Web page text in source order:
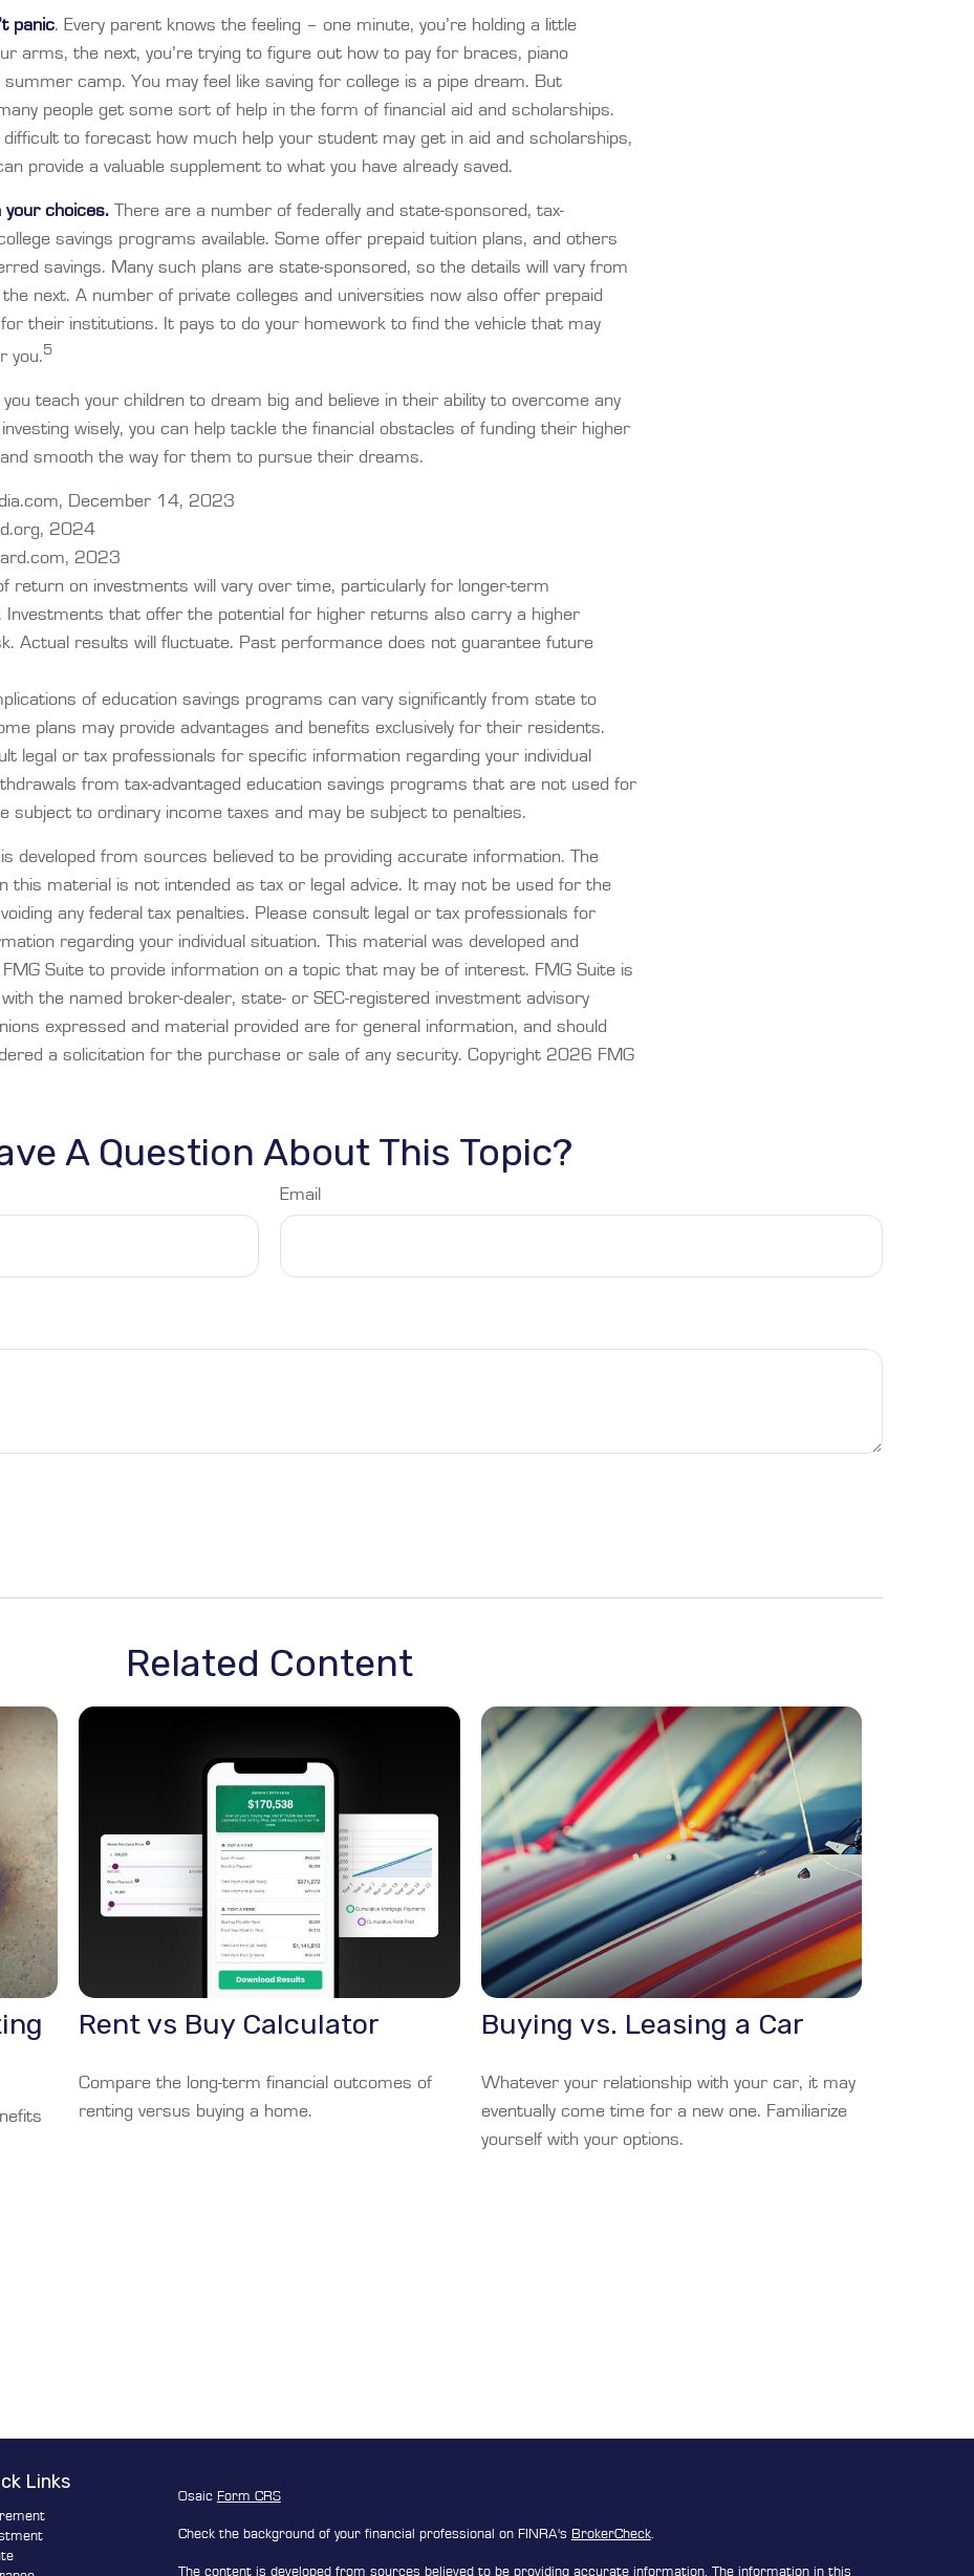
panic. Every parent knows the feeling – one minute, you’re holding a little
arms, the next, you’re trying to figure out how to pay for braces, piano
summer camp. You may feel like saving for college is a pipe dream. But
people get some sort of help in the form of financial aid and scholarships.
difficult to forecast how much help your student may get in aid and scholarships,
provide a valuable supplement to what you have already saved.
your choices. There are a number of federally and state-sponsored, tax-
savings programs available. Some offer prepaid tuition plans, and others
savings. Many such plans are state-sponsored, so the details will vary from
next. A number of private colleges and universities now also offer prepaid
their institutions. It pays to do your homework to find the vehicle that may
you.5
teach your children to dream big and believe in their ability to overcome any
wisely, you can help tackle the financial obstacles of funding their higher
smooth the way for them to pursue their dreams.
December 14, 2023
2024
2023
return on investments will vary over time, particularly for longer-term
Investments that offer the potential for higher returns also carry a higher
Actual results will fluctuate. Past performance does not guarantee future
of education savings programs can vary significantly from state to
plans may provide advantages and benefits exclusively for their residents.
legal or tax professionals for specific information regarding your individual
from tax-advantaged education savings programs that are not used for
subject to ordinary income taxes and may be subject to penalties.
developed from sources believed to be providing accurate information. The
this material is not intended as tax or legal advice. It may not be used for the
any federal tax penalties. Please consult legal or tax professionals for
regarding your individual situation. This material was developed and
Suite to provide information on a topic that may be of interest. FMG Suite is
the named broker-dealer, state- or SEC-registered investment advisory
expressed and material provided are for general information, and should
a solicitation for the purchase or sale of any security. Copyright 2026 FMG
A Question About This Topic?
Email
Related Content
Rent vs Buy Calculator
Compare the long-term financial outcomes of
renting versus buying a home.
Buying vs. Leasing a Car
Whatever your relationship with your car, it may
eventually come time for a new one. Familiarize
yourself with your options.
Links
Osaic Form CRS
Check the background of your financial professional on FINRA's BrokerCheck.
The content is developed from sources believed to be providing accurate information. The information in this